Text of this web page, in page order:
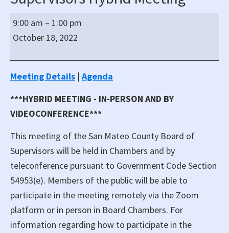
County
of
Mateo
Board
Supervisors
Hybrid
9:00 am – 1:00 pm
October 18, 2022
Meeting Details | Agenda
***HYBRID MEETING - IN-PERSON AND BY
VIDEOCONFERENCE***
This meeting of the San Mateo County Board of
Supervisors will be held in Chambers and by
teleconference pursuant to Government Code Section
54953(e). Members of the public will be able to
participate in the meeting remotely via the Zoom
platform or in person in Board Chambers. For
information regarding how to participate in the